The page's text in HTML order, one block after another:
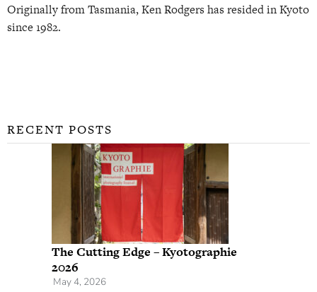
Originally from Tasmania, Ken Rodgers has resided in Kyoto
since 1982.
RECENT POSTS
The Cutting Edge – Kyotographie
2026
May 4, 2026